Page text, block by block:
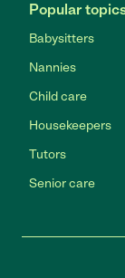
Popular
Babysitters
Nannies
Child care
Housekeepers
Tutors
Senior care